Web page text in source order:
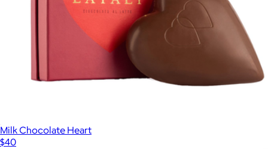
Milk Chocolate Heart
$40